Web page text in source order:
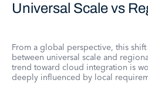
Universal Scale vs
From a global perspective, this
between universal scale and
trend toward cloud integration is
deeply influenced by local